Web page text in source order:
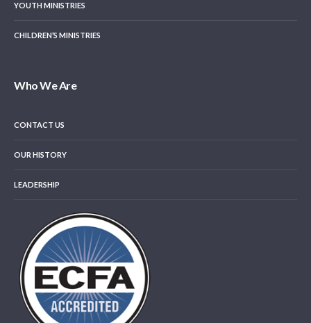
YOUTH MINISTRIES
CHILDREN’S MINISTRIES
Who We Are
CONTACT US
OUR HISTORY
LEADERSHIP